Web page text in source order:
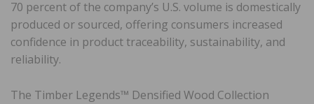
70 percent of the company’s U.S. volume is domestically
produced or sourced, offering consumers increased
confidence in product traceability, sustainability, and
reliability.
The Timber Legends™ Densified Wood Collection